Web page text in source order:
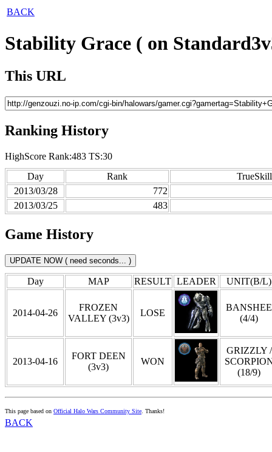
BACK
Stability Grace ( on
This URL
Ranking History
HighScore Rank:483 TS:30
Day
Rank
TrueSkill
2013/03/28
772
2013/03/25
483
Game History
Day MAP RESULT LEADER UNIT(B/L)
2014-04-26
FROZEN
VALLEY (3v3)
LOSE
BANSHEE
(4/4)
2013-04-16
FORT DEEN
(3v3)
WON
GRIZZLY /
(18/9)
This page based on Official Halo Wars Community Site. Thanks!
BACK